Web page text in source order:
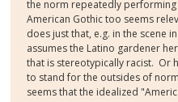
the norm repeatedly
American Gothic too seems
does just that, e.g. in the scene
assumes the Latino gardener
that is stereotypically racist. Or
to stand for the outsides of
seems that the idealized